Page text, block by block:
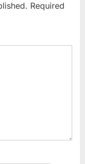
Required